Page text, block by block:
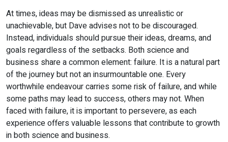
At times, ideas may be dismissed as unrealistic or
unachievable, but Dave advises not to be discouraged.
Instead, individuals should pursue their ideas, dreams, and
goals regardless of the setbacks. Both science and
business share a common element: failure. It is a natural part
of the journey but not an insurmountable one. Every
worthwhile endeavour carries some risk of failure, and while
some paths may lead to success, others may not. When
faced with failure, it is important to persevere, as each
experience offers valuable lessons that contribute to growth
in both science and business.